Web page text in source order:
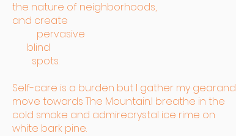
the nature of neighborhoods,
and create
pervasive
blind
spots.
Self-care is a burden but I gather my gearand
move towards The Mountain.I breathe in the
cold smoke and admirecrystal ice rime on
white bark pine.